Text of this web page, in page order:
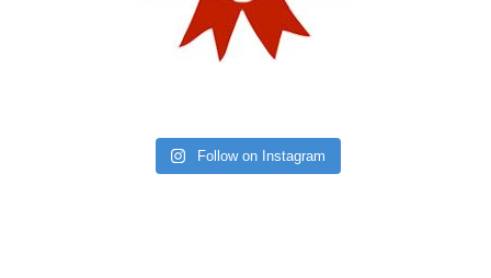
Follow on Instagram